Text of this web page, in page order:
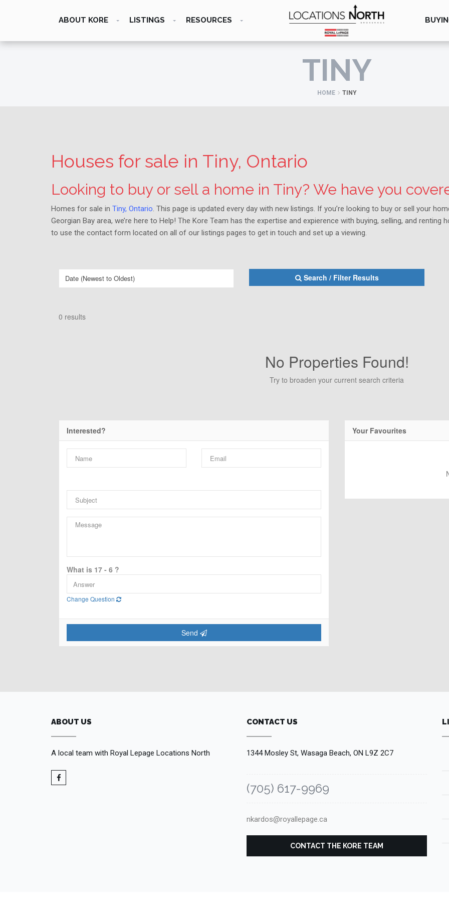
ABOUT KORE LISTINGS RESOURCES
TINY
HOME TINY
Houses for sale in Tiny, Ontario
Looking to buy or sell a home in Tiny? We have you
Homes for sale in Tiny, Ontario. This page is updated every day with new listings. If you’re looking to buy or sell your
Georgian Bay area, we’re here to Help! The Kore Team has the expertise and expierence with buying, selling, and renting
to use the contact form located on all of our listings pages to get in touch and set up a viewing.
Search / Filter Results
0 results
No Properties Found!
Try to broaden your current search criteria
Interested?
What is 17 - 6 ?
Change Question
Send
Your Favourites
ABOUT US
A local team with Royal Lepage Locations North
CONTACT US
1344 Mosley St, Wasaga Beach, ON L9Z 2C7
(705) 617-9969
nkardos@royallepage.ca
CONTACT THE KORE TEAM